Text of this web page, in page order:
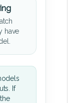
have
If